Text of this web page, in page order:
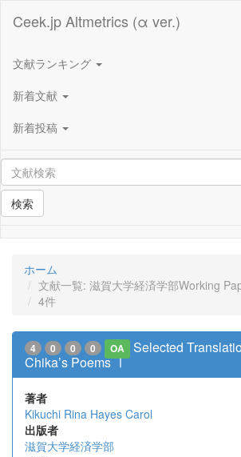
Ceek.jp Altmetrics (α ver.)
文献ランキング
新着文献
新着投稿
検索
ホーム
文献一覧: 滋賀大学経済学部Working
4件
4 0 0 0 OA
Selected
Chika’s Poems Ⅰ
著者
Kikuchi Rina Hayes Carol
出版者
滋賀大学経済学部